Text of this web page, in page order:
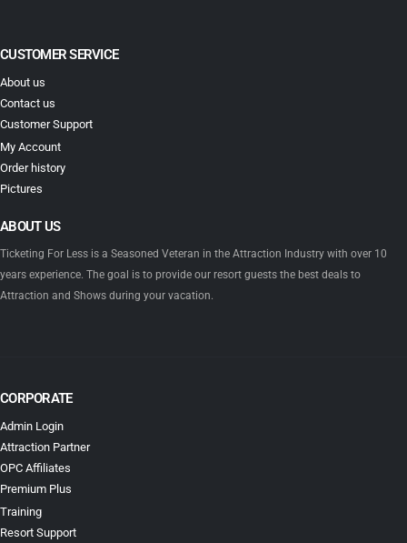
CUSTOMER SERVICE
About us
Contact us
Customer Support
My Account
Order history
Pictures
ABOUT US
Ticketing For Less is a Seasoned Veteran in the Attraction Industry with over 10
years experience. The goal is to provide our resort guests the best deals to
Attraction and Shows during your vacation.
CORPORATE
Admin Login
Attraction Partner
OPC Affiliates
Premium Plus
Training
Resort Support